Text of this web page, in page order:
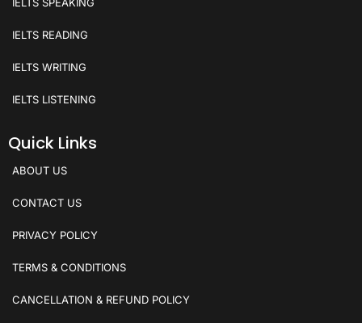
IELTS READING
IELTS WRITING
IELTS LISTENING
Quick Links
ABOUT US
CONTACT US
PRIVACY POLICY
TERMS & CONDITIONS
CANCELLATION & REFUND POLICY